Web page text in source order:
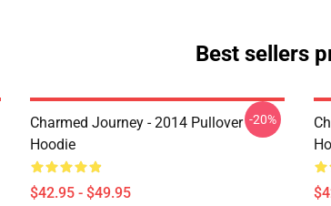
Best sellers
Charmed Journey - 2014 Pullover
Hoodie
$42.95 - $49.95
-20%